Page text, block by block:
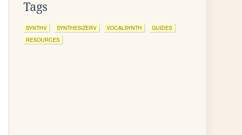
Tags
SYNTHV SYNTHESIZERV VOCALSYNTH
GUIDES
RESOURCES